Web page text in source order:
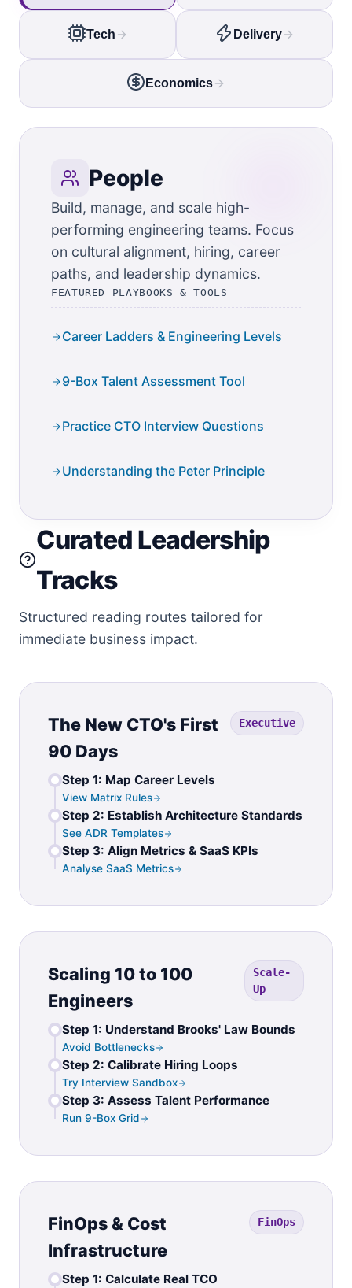
Tech Delivery
Economics
People
Build, manage, and scale high-
performing engineering teams. Focus
on cultural alignment, hiring, career
paths, and leadership dynamics.
FEATURED PLAYBOOKS & TOOLS
Career Ladders & Engineering Levels
9-Box Talent Assessment Tool
Practice CTO Interview Questions
Understanding the Peter Principle
Curated Leadership
Tracks
Structured reading routes tailored for
immediate business impact.
The New CTO's First
90 Days
Executive
Step 1: Map Career Levels
View Matrix Rules
Step 2: Establish Architecture Standards
See ADR Templates
Step 3: Align Metrics & SaaS KPIs
Analyse SaaS Metrics
Scaling 10 to 100
Engineers
Scale-
Up
Step 1: Understand Brooks' Law Bounds
Avoid Bottlenecks
Step 2: Calibrate Hiring Loops
Try Interview Sandbox
Step 3: Assess Talent Performance
Run 9-Box Grid
FinOps & Cost
Infrastructure
FinOps
Step 1: Calculate Real TCO